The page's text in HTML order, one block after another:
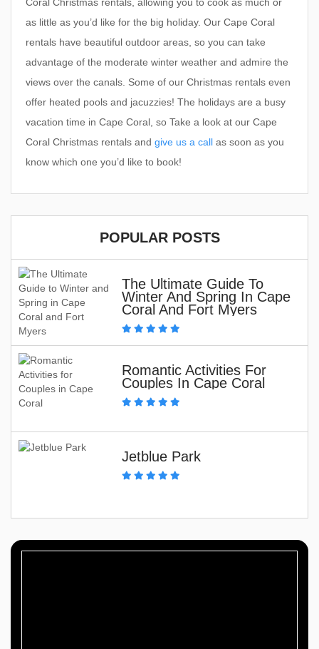
as little as you’d like for the big holiday. Our Cape Coral
rentals have beautiful outdoor areas, so you can take
advantage of the moderate winter weather and admire the
views over the canals. Some of our Christmas rentals even
offer heated pools and jacuzzies! The holidays are a busy
vacation time in Cape Coral, so Take a look at our Cape
Coral Christmas rentals and give us a call as soon as you
know which one you’d like to book!
POPULAR POSTS
The Ultimate Guide To
Winter And Spring In Cape
Coral And Fort Myers
Romantic Activities For
Couples In Cape Coral
Jetblue Park